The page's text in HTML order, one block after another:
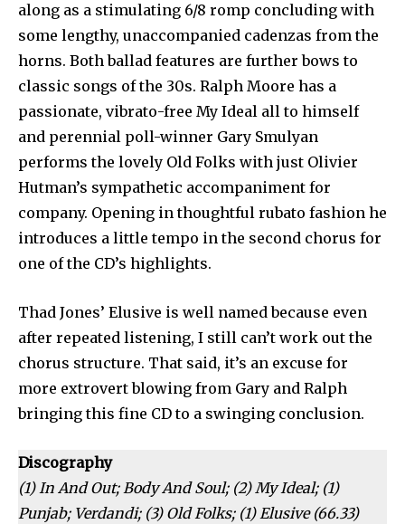
along as a stimulating 6/8 romp concluding with
some lengthy, unaccompanied cadenzas from the
horns. Both ballad features are further bows to
classic songs of the 30s. Ralph Moore has a
passionate, vibrato-free My Ideal all to himself
and perennial poll-winner Gary Smulyan
performs the lovely Old Folks with just Olivier
Hutman’s sympathetic accompaniment for
company. Opening in thoughtful rubato fashion he
introduces a little tempo in the second chorus for
one of the CD’s highlights.
Thad Jones’ Elusive is well named because even
after repeated listening, I still can’t work out the
chorus structure. That said, it’s an excuse for
more extrovert blowing from Gary and Ralph
bringing this fine CD to a swinging conclusion.
Discography
(1) In And Out; Body And Soul; (2) My Ideal; (1)
Punjab; Verdandi; (3) Old Folks; (1) Elusive (66.33)